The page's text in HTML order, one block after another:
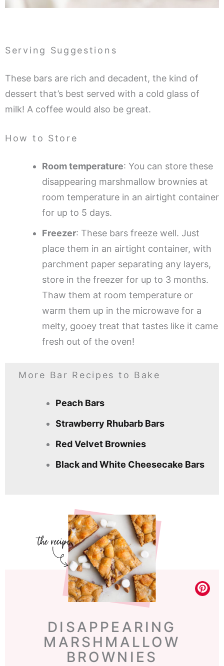
Serving Suggestions
These bars are rich and decadent, the kind of
dessert that’s best served with a cold glass of
milk! A coffee would also be great.
How to Store
Room temperature: You can store these
disappearing marshmallow brownies at
room temperature in an airtight container
for up to 5 days.
Freezer: These bars freeze well. Just
place them in an airtight container, with
parchment paper separating any layers,
store in the freezer for up to 3 months.
Thaw them at room temperature or
warm them up in the microwave for a
melty, gooey treat that tastes like it came
fresh out of the oven!
More Bar Recipes to Bake
Peach Bars
Strawberry Rhubarb Bars
Red Velvet Brownies
Black and White Cheesecake Bars
DISAPPEARING
MARSHMALLOW
BROWNIES